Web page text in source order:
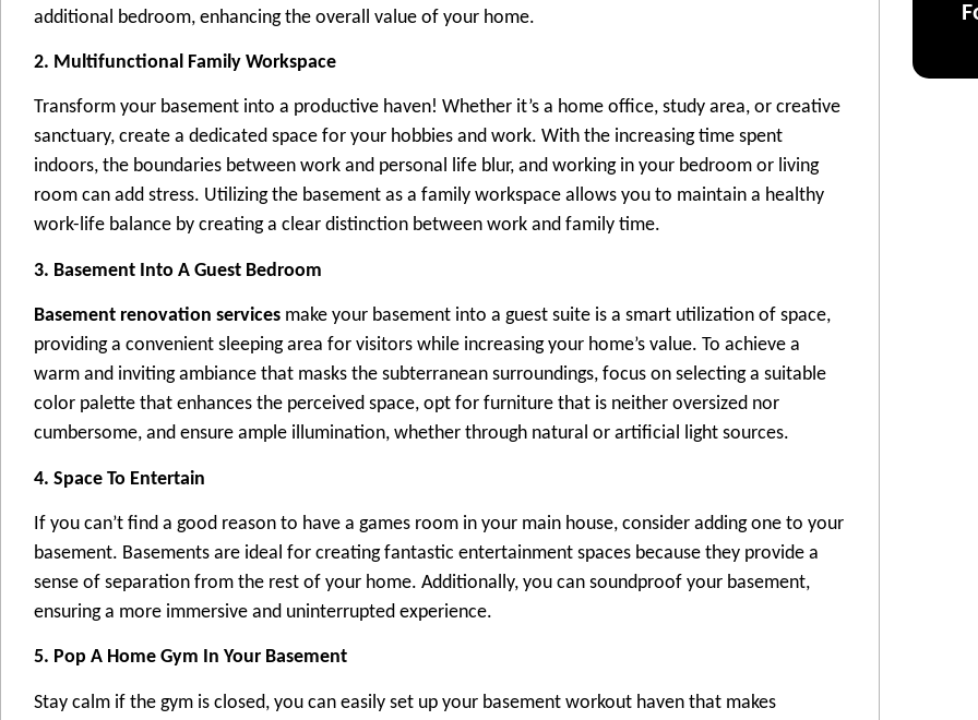
additional bedroom, enhancing the overall value of your home.
2. Multifunctional Family Workspace
Transform your basement into a productive haven! Whether it’s a home office, study area, or creative
sanctuary, create a dedicated space for your hobbies and work. With the increasing time spent
indoors, the boundaries between work and personal life blur, and working in your bedroom or living
room can add stress. Utilizing the basement as a family workspace allows you to maintain a healthy
work-life balance by creating a clear distinction between work and family time.
3. Basement Into A Guest Bedroom
Basement renovation services make your basement into a guest suite is a smart utilization of space,
providing a convenient sleeping area for visitors while increasing your home’s value. To achieve a
warm and inviting ambiance that masks the subterranean surroundings, focus on selecting a suitable
color palette that enhances the perceived space, opt for furniture that is neither oversized nor
cumbersome, and ensure ample illumination, whether through natural or artificial light sources.
4. Space To Entertain
If you can’t find a good reason to have a games room in your main house, consider adding one to your
basement. Basements are ideal for creating fantastic entertainment spaces because they provide a
sense of separation from the rest of your home. Additionally, you can soundproof your basement,
ensuring a more immersive and uninterrupted experience.
5. Pop A Home Gym In Your Basement
Stay calm if the gym is closed, you can easily set up your basement workout haven that makes